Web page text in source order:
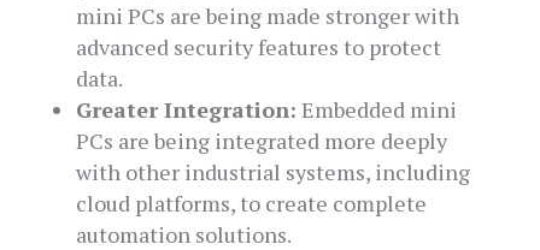
mini PCs are being made stronger with
advanced security features to protect
data.
Greater Integration: Embedded mini
PCs are being integrated more deeply
with other industrial systems, including
cloud platforms, to create complete
automation solutions.